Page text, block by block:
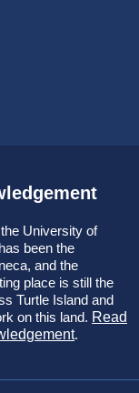
University of
been the
and the
place is still the
Turtle Island and
on this land. Read
.